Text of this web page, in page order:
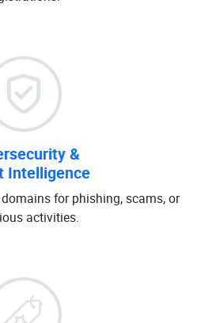
&
Intelligence
for phishing, scams, or
activities.